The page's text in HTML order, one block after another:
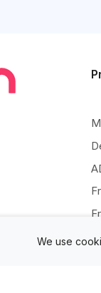
We use